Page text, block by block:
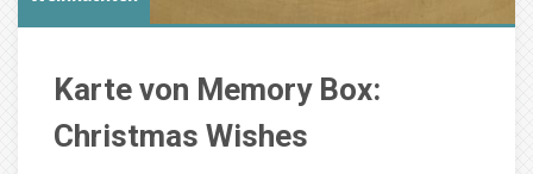
Karte von Memory Box:
Christmas Wishes